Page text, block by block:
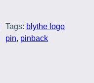
Tags: blythe logo
pin, pinback